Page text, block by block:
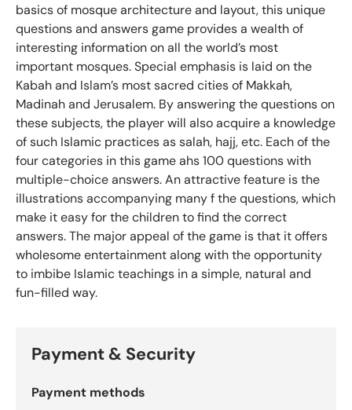
basics of mosque architecture and layout, this unique
questions and answers game provides a wealth of
interesting information on all the world’s most
important mosques. Special emphasis is laid on the
Kabah and Islam’s most sacred cities of Makkah,
Madinah and Jerusalem. By answering the questions on
these subjects, the player will also acquire a knowledge
of such Islamic practices as salah, hajj, etc. Each of the
four categories in this game ahs 100 questions with
multiple-choice answers. An attractive feature is the
illustrations accompanying many f the questions, which
make it easy for the children to find the correct
answers. The major appeal of the game is that it offers
wholesome entertainment along with the opportunity
to imbibe Islamic teachings in a simple, natural and
fun-filled way.
Payment & Security
Payment methods